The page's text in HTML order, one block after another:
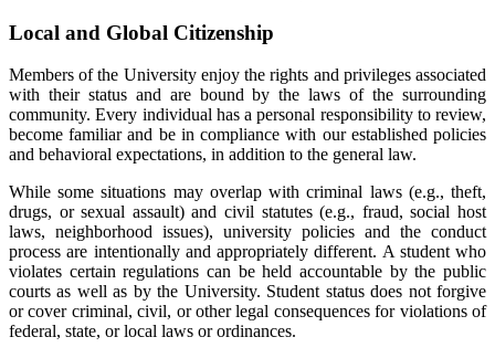
Local and Global Citizenship
Members of the University enjoy the rights and privileges associated
with their status and are bound by the laws of the surrounding
community. Every individual has a personal responsibility to review,
become familiar and be in compliance with our established policies
and behavioral expectations, in addition to the general law.
While some situations may overlap with criminal laws (e.g., theft,
drugs, or sexual assault) and civil statutes (e.g., fraud, social host
laws, neighborhood issues), university policies and the conduct
process are intentionally and appropriately different. A student who
violates certain regulations can be held accountable by the public
courts as well as by the University. Student status does not forgive
or cover criminal, civil, or other legal consequences for violations of
federal, state, or local laws or ordinances.